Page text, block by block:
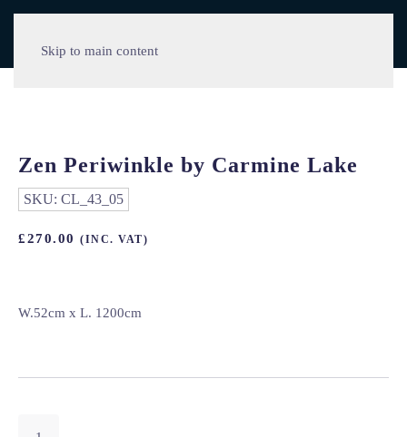
Skip to main content
Zen Periwinkle by Carmine Lake
SKU: CL_43_05
£270.00 (INC. VAT)
W.52cm x L. 1200cm